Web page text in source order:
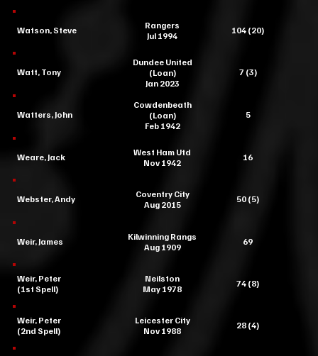
Watson, Steve
Rangers
Jul 1994
104 (20)
Watt, Tony
Dundee United
(Loan)
Jan 2023
7 (3)
Watters, John
Cowdenbeath
(Loan)
Feb 1942
5
Weare, Jack
West Ham Utd
Nov 1942
16
Webster, Andy
Coventry City
Aug 2015
50 (5)
Weir, James
Kilwinning Rangs
Aug 1909
69
Weir, Peter
(1st Spell)
Neilston
May 1978
74 (8)
Weir, Peter
(2nd Spell)
Leicester City
Nov 1988
28 (4)